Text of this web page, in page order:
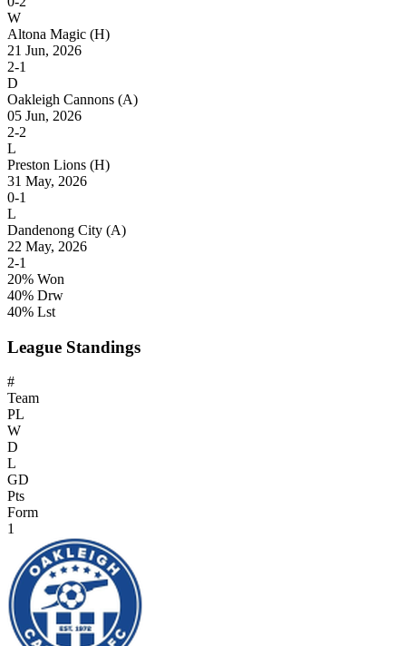
W
Altona Magic (H)
21 Jun, 2026
2-1
D
Oakleigh Cannons (A)
05 Jun, 2026
2-2
L
Preston Lions (H)
31 May, 2026
0-1
L
Dandenong City (A)
22 May, 2026
2-1
20% Won
40% Drw
40% Lst
League Standings
#
Team
PL
W
D
L
GD
Pts
Form
1